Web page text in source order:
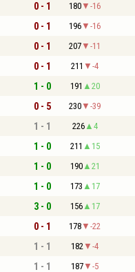
0 - 1 180 -16
0 - 1 196 -16
0 - 1 207 -11
0 - 1 211 -4
1 - 0 191 20
0 - 5 230 -39
1 - 1 226 4
1 - 0 211 15
1 - 0 190 21
1 - 0 173 17
3 - 0 156 17
0 - 1 178 -22
1 - 1 182 -4
1 - 1 187 -5